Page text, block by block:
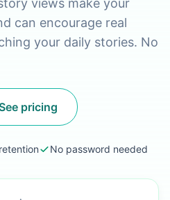
views make your
can encourage real
your daily stories. No
pricing
No password needed